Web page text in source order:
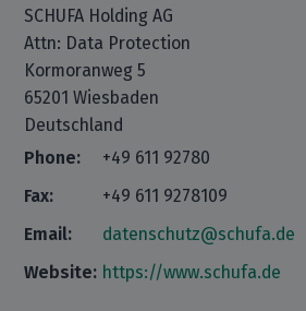
SCHUFA Holding AG
Attn: Data Protection
Kormoranweg 5
65201 Wiesbaden
Deutschland
Phone:
+49 611 92780
Fax:
+49 611 9278109
Email:
datenschutz@schufa.de
Website: https://www.schufa.de